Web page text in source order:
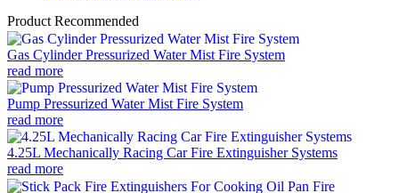
Product Recommended
Gas Cylinder Pressurized Water Mist Fire System
read more
Pump Pressurized Water Mist Fire System
read more
4.25L Mechanically Racing Car Fire Extinguisher Systems
read more